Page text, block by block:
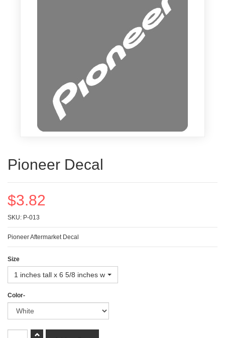
Pioneer Decal
$3.82
SKU: P-013
Pioneer Aftermarket Decal
Size
1 inches tall x 6 5/8 inches wide
Color-